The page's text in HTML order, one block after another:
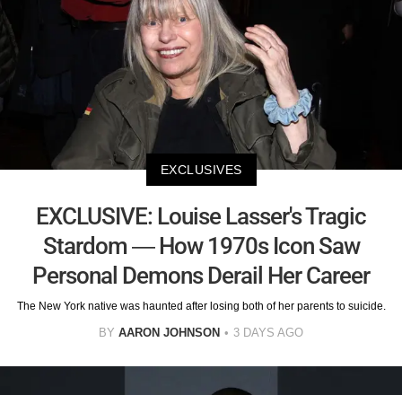
EXCLUSIVES
EXCLUSIVE: Louise Lasser's Tragic
Stardom — How 1970s Icon Saw
Personal Demons Derail Her Career
The New York native was haunted after losing both of her parents to suicide.
BY AARON JOHNSON 3 DAYS AGO